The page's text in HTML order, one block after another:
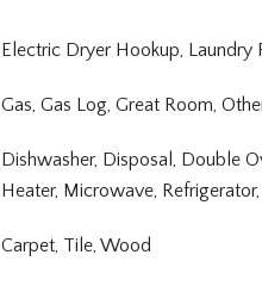
Electric Dryer Hookup, Laundry
Gas, Gas Log, Great Room,
Dishwasher, Disposal, Double
Heater, Microwave,
Carpet, Tile, Wood